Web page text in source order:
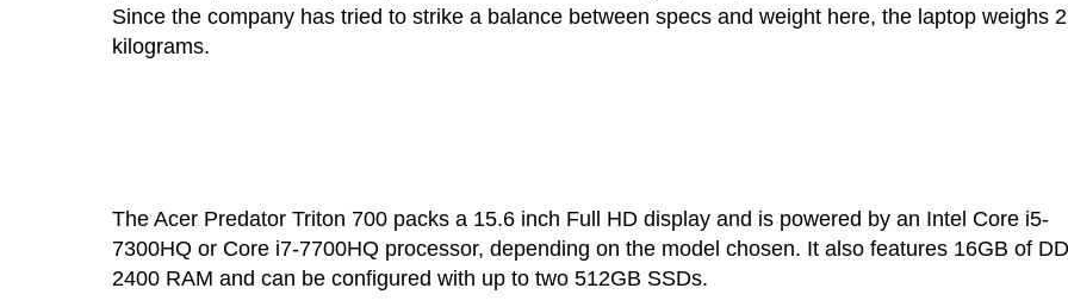
Since the company has tried to strike a balance between specs and weight here, the laptop weighs
kilograms.
The Acer Predator Triton 700 packs a 15.6 inch Full HD display and is powered by an Intel Core i5-
7300HQ or Core i7-7700HQ processor, depending on the model chosen. It also features 16GB of
2400 RAM and can be configured with up to two 512GB SSDs.